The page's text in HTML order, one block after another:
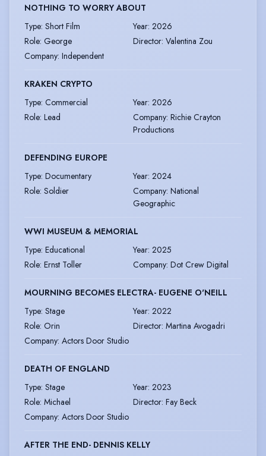
NOTHING TO WORRY ABOUT
Type: Short Film Year: 2026
Role: George Director: Valentina Zou
Company: Independent
KRAKEN CRYPTO
Type: Commercial Year: 2026
Role: Lead Company: Richie Crayton
Productions
DEFENDING EUROPE
Type: Documentary Year: 2024
Role: Soldier Company: National
Geographic
WWI MUSEUM & MEMORIAL
Type: Educational Year: 2025
Role: Ernst Toller Company: Dot Crew Digital
MOURNING BECOMES ELECTRA- EUGENE O'NEILL
Type: Stage Year: 2022
Role: Orin Director: Martina Avogadri
Company: Actors Door Studio
DEATH OF ENGLAND
Type: Stage Year: 2023
Role: Michael Director: Fay Beck
Company: Actors Door Studio
AFTER THE END- DENNIS KELLY